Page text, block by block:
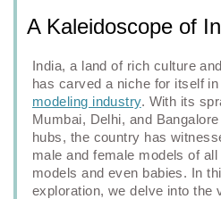
A Kaleidoscope of
India, a land of rich culture
has carved a niche for itself in
modeling industry. With its
Mumbai, Delhi, and
hubs, the country has
male and female models of
models and even babies. In
exploration, we delve into the